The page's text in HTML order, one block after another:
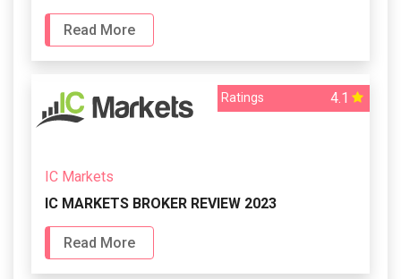
Read More
Ratings 4.1
IC Markets
IC MARKETS BROKER REVIEW 2023
Read More